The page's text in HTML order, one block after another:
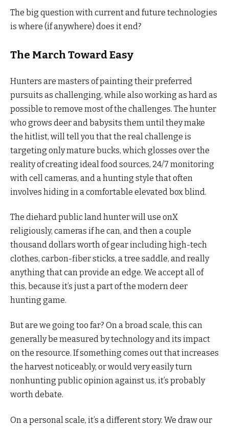
The big question with current and future technologies
is where (if anywhere) does it end?
The March Toward Easy
Hunters are masters of painting their preferred
pursuits as challenging, while also working as hard as
possible to remove most of the challenges. The hunter
who grows deer and babysits them until they make
the hitlist, will tell you that the real challenge is
targeting only mature bucks, which glosses over the
reality of creating ideal food sources, 24/7 monitoring
with cell cameras, and a hunting style that often
involves hiding in a comfortable elevated box blind.
The diehard public land hunter will use onX
religiously, cameras if he can, and then a couple
thousand dollars worth of gear including high-tech
clothes, carbon-fiber sticks, a tree saddle, and really
anything that can provide an edge. We accept all of
this, because it’s just a part of the modern deer
hunting game.
But are we going too far? On a broad scale, this can
generally be measured by technology and its impact
on the resource. If something comes out that increases
the harvest noticeably, or would very easily turn
nonhunting public opinion against us, it’s probably
worth debate.
On a personal scale, it’s a different story. We draw our